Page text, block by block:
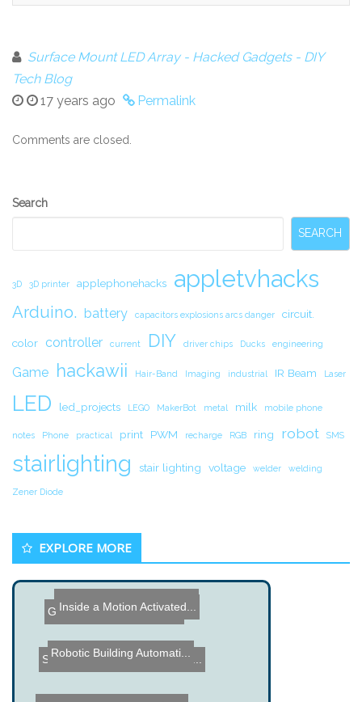
Surface Mount LED Array - Hacked Gadgets - DIY
Tech Blog
17 years ago
Permalink
Comments are closed.
Secondary
Search
SEARCH
3D 3D printer applephonehacks appletvhacks
Arduino. battery capacitors explosions arcs danger circuit.
color controller current DIY driver chips Ducks engineering
Game hackawii Hair-Band Imaging industrial IR Beam Laser
LED led_projects LEGO MakerBot metal milk mobile phone
notes Phone practical print PWM recharge RGB ring robot SMS
stairlighting stair lighting voltage welder welding
Zener Diode
EXPLORE MORE
Photo Etch Circuit Board ...
Robotic Building Automati...
Guess what this isnâ€�...
Inside a Motion Activated...